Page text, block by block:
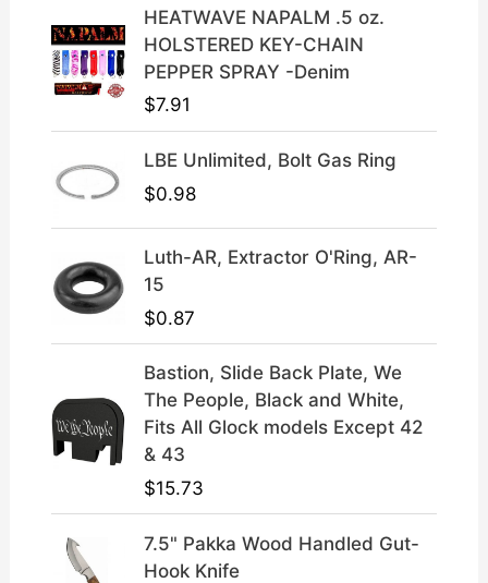
$
4
9
9
9
9
.
.
HEATWAVE NAPALM .5 oz.
HOLSTERED KEY-CHAIN
PEPPER SPRAY -Denim
$7.91
LBE Unlimited, Bolt Gas Ring
$0.98
Luth-AR, Extractor O'Ring, AR-
15
$0.87
Bastion, Slide Back Plate, We
The People, Black and White,
Fits All Glock models Except 42
& 43
$15.73
7.5" Pakka Wood Handled Gut-
Hook Knife